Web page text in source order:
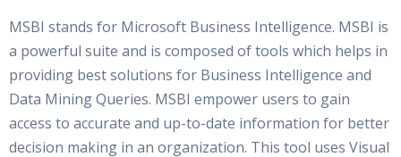
MSBI stands for Microsoft Business Intelligence. MSBI is
a powerful suite and is composed of tools which helps in
providing best solutions for Business Intelligence and
Data Mining Queries. MSBI empower users to gain
access to accurate and up-to-date information for better
decision making in an organization. This tool uses Visual